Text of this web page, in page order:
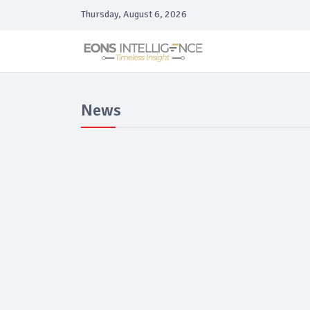
Thursday, August 6, 2026
News